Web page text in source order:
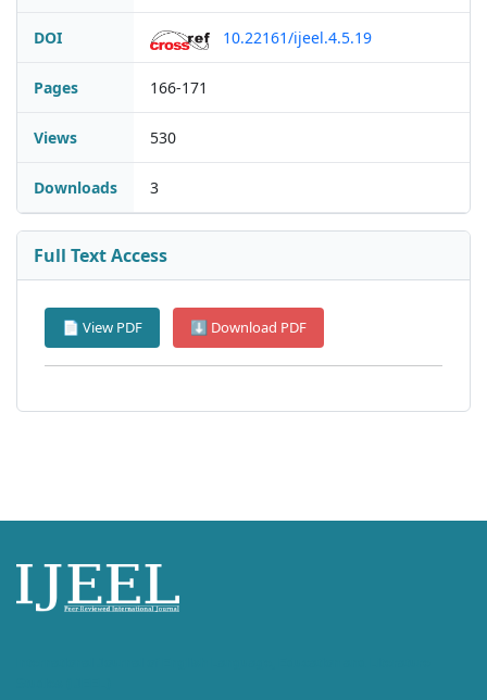
DOI 10.22161/ijeel.4.5.19
Pages 166-171
Views 530
Downloads 3
Full Text Access
📄 View PDF ⬇ Download PDF